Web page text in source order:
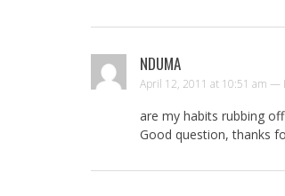
NDUMA
April 12, 2011 at 10:51 am —
are my habits rubbing
Good question, thanks